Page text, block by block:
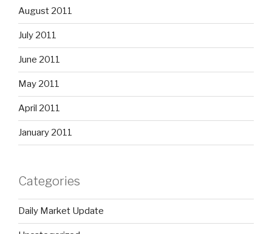
August 2011
July 2011
June 2011
May 2011
April 2011
January 2011
Categories
Daily Market Update